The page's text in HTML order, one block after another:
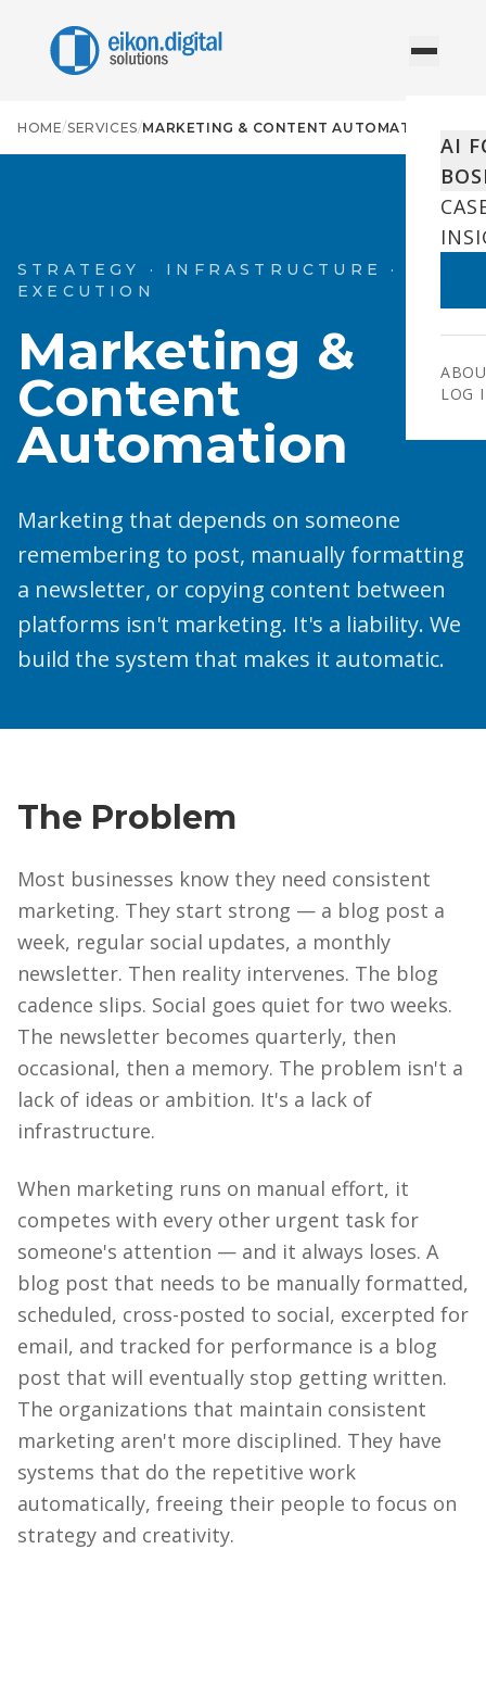
AI
LOG
HOME/SERVICES/MARKETING & CONTENT AUTOMATION
STRATEGY · INFRASTRUCTURE ·
EXECUTION
Marketing &
Content
Automation
Marketing that depends on someone
remembering to post, manually formatting
a newsletter, or copying content between
platforms isn't marketing. It's a liability. We
build the system that makes it automatic.
The Problem
Most businesses know they need consistent
marketing. They start strong — a blog post a
week, regular social updates, a monthly
newsletter. Then reality intervenes. The blog
cadence slips. Social goes quiet for two weeks.
The newsletter becomes quarterly, then
occasional, then a memory. The problem isn't a
lack of ideas or ambition. It's a lack of
infrastructure.
When marketing runs on manual effort, it
competes with every other urgent task for
someone's attention — and it always loses. A
blog post that needs to be manually formatted,
scheduled, cross-posted to social, excerpted for
email, and tracked for performance is a blog
post that will eventually stop getting written.
The organizations that maintain consistent
marketing aren't more disciplined. They have
systems that do the repetitive work
automatically, freeing their people to focus on
strategy and creativity.